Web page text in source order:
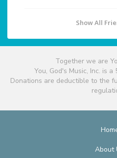
Show All
Together we are
You, God's Music, Inc. is
Donations are deductible to the
About